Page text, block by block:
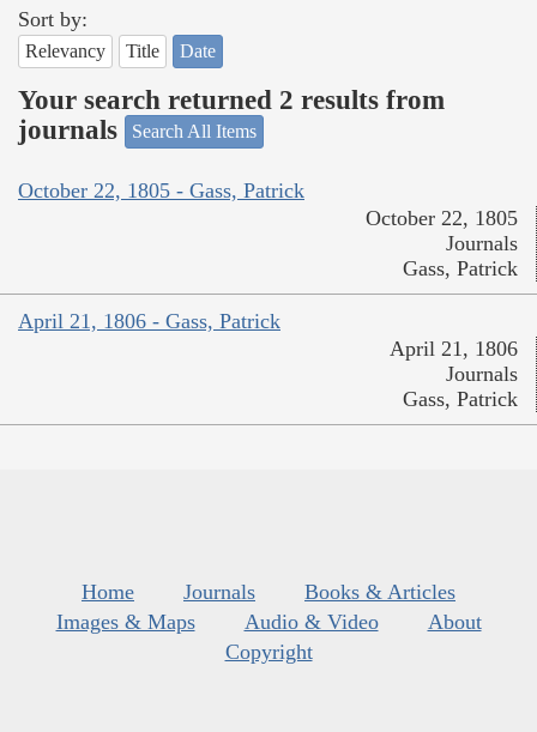
Sort by:
Relevancy Title Date
Your search returned 2 results from
journals
Search All Items
October 22, 1805 - Gass, Patrick
October 22, 1805
Journals
Gass, Patrick
April 21, 1806 - Gass, Patrick
April 21, 1806
Journals
Gass, Patrick
Home Journals
Books & Articles
Images & Maps
Audio & Video
About
Copyright